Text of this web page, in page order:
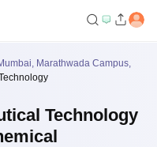
Marathwada Campus,
Technology